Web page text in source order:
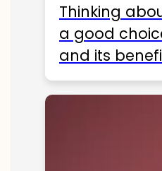
Thinking
a good
and its